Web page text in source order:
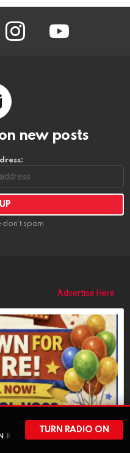
instagram youtube
new posts
don't spam
Advertise Here
Events, Bar Mitzvahs,
FOR A FULL-HOUR
TURN RADIO ON